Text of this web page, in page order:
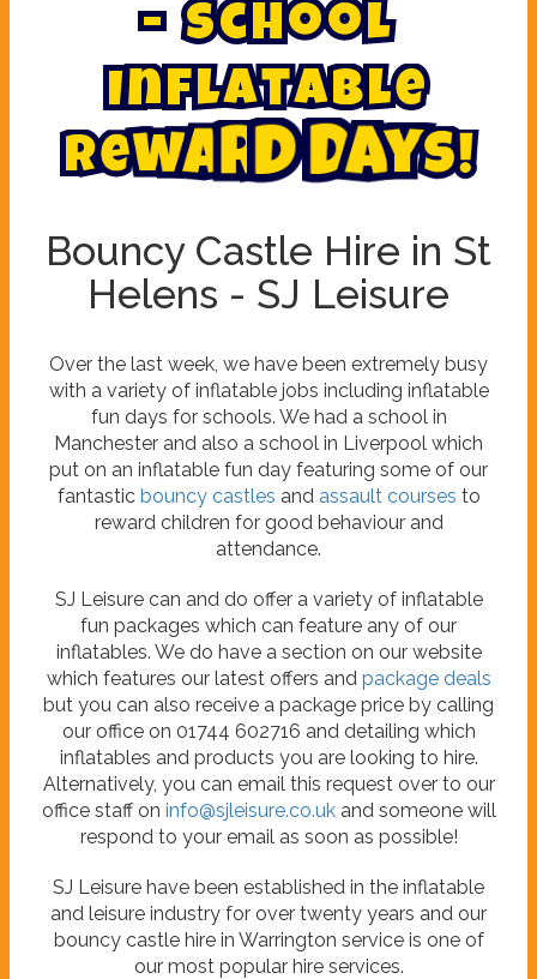
- School
Inflatable
Rewar d Days!
Bouncy Castle Hire in St
Helens - SJ Leisure
Over the last week, we have been extremely busy
with a variety of inflatable jobs including inflatable
fun days for schools. We had a school in
Manchester and also a school in Liverpool which
put on an inflatable fun day featuring some of our
fantastic bouncy castles and assault courses to
reward children for good behaviour and
attendance.
SJ Leisure can and do offer a variety of inflatable
fun packages which can feature any of our
inflatables. We do have a section on our website
which features our latest offers and package deals
but you can also receive a package price by calling
our office on 01744 602716 and detailing which
inflatables and products you are looking to hire.
Alternatively, you can email this request over to our
office staff on info@sjleisure.co.ukand someone will
respond to your email as soon as possible!
SJ Leisure have been established in the inflatable
and leisure industry for over twenty years and our
bouncy castle hire in Warrington service is one of
our most popular hire services.